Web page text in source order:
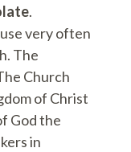
.
very often
The
Church
of Christ
God the
in